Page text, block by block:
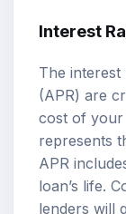
Interest
The interest
(APR) are
cost of your
represents
APR
loan’s life.
lenders will